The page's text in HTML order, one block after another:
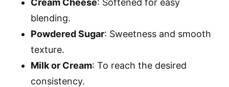
Cream Cheese: Softened for easy
blending.
Powdered Sugar: Sweetness and smooth
texture.
Milk or Cream: To reach the desired
consistency.